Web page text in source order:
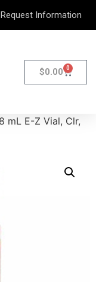
Request Information
$0.00 0
mL E-Z Vial, Clr,